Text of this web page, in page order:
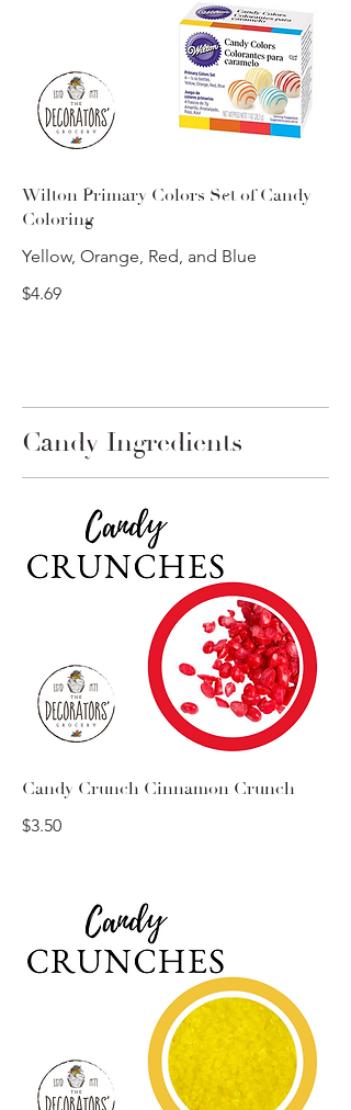
Wilton Primary Colors Set of Candy
Coloring
Yellow, Orange, Red, and Blue
$4.69
Candy Ingredients
Candy Crunch Cinnamon Crunch
$3.50